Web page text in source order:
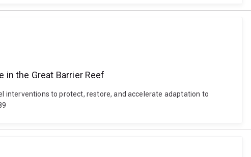
the Great Barrier Reef
interventions to protect, restore, and accelerate adaptation to